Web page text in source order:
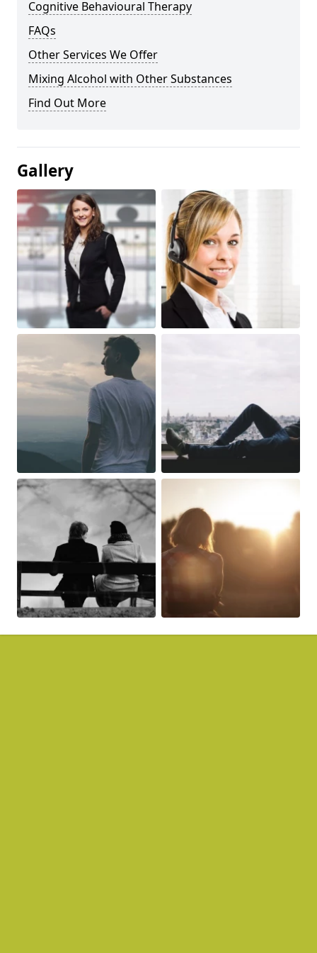
Cognitive Behavioural Therapy
FAQs
Other Services We Offer
Mixing Alcohol with Other Substances
Find Out More
Gallery